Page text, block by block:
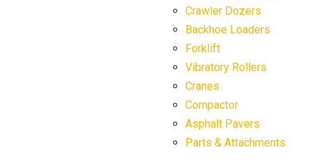
Crawler Dozers
Backhoe Loaders
Forklift
Vibratory Rollers
Cranes
Compactor
Asphalt Pavers
Parts & Attachments